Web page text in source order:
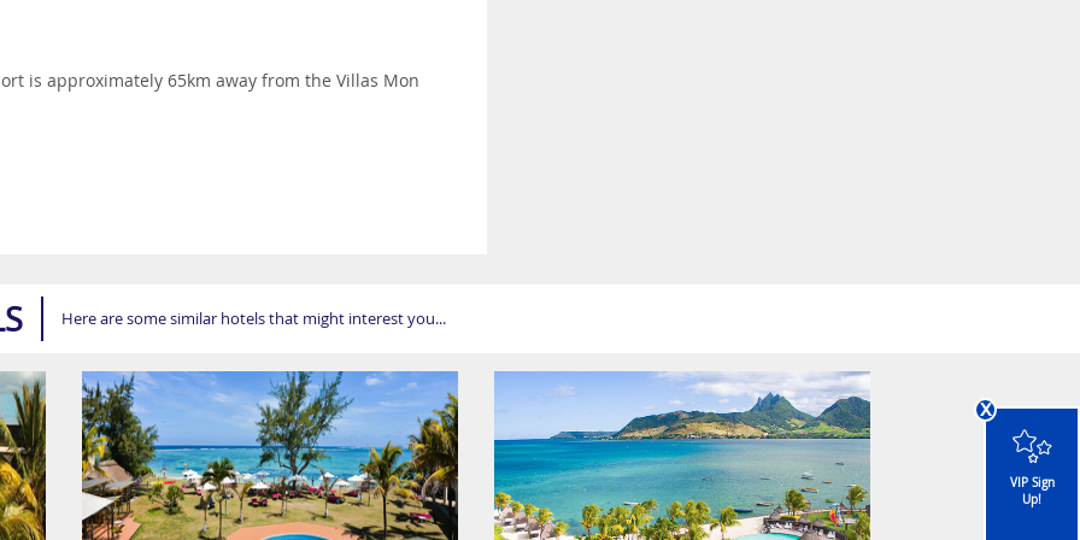
is approximately 65km away from the Villas Mon
Here are some similar hotels that might interest you...
x
VIP Sign
Up!